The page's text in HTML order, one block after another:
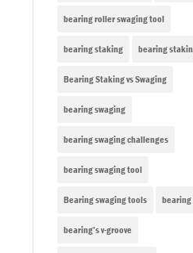
bearing roller swaging tool
bearing staking bearing
Bearing Staking vs Swaging
bearing swaging
bearing swaging challenges
bearing swaging tool
Bearing swaging tools
bearing’s v-groove